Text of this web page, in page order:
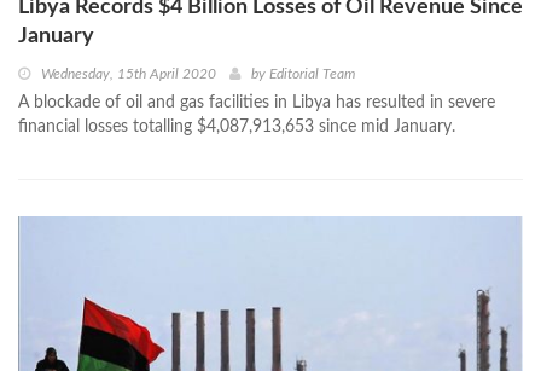
Libya Records $4 Billion Losses of Oil Revenue Since
January
Wednesday, 15th April 2020 by Editorial Team
A blockade of oil and gas facilities in Libya has resulted in severe
financial losses totalling $4,087,913,653 since mid January.